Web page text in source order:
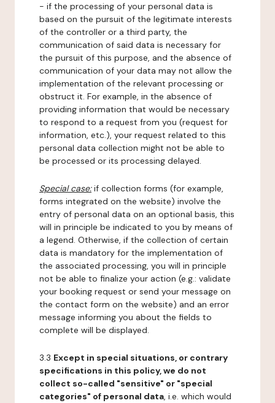
- if the processing of your personal data is
based on the pursuit of the legitimate interests
of the controller or a third party, the
communication of said data is necessary for
the pursuit of this purpose, and the absence of
communication of your data may not allow the
implementation of the relevant processing or
obstruct it. For example, in the absence of
providing information that would be necessary
to respond to a request from you (request for
information, etc.), your request related to this
personal data collection might not be able to
be processed or its processing delayed.
Special case:if collection forms (for example,
forms integrated on the website) involve the
entry of personal data on an optional basis, this
will in principle be indicated to you by means of
a legend. Otherwise, if the collection of certain
data is mandatory for the implementation of
the associated processing, you will in principle
not be able to finalize your action (e.g.: validate
your booking request or send your message on
the contact form on the website) and an error
message informing you about the fields to
complete will be displayed.
3.3 Except in special situations, or contrary
specifications in this policy, we do not
collect so-called "sensitive" or "special
categories" of personal data, i.e. which would